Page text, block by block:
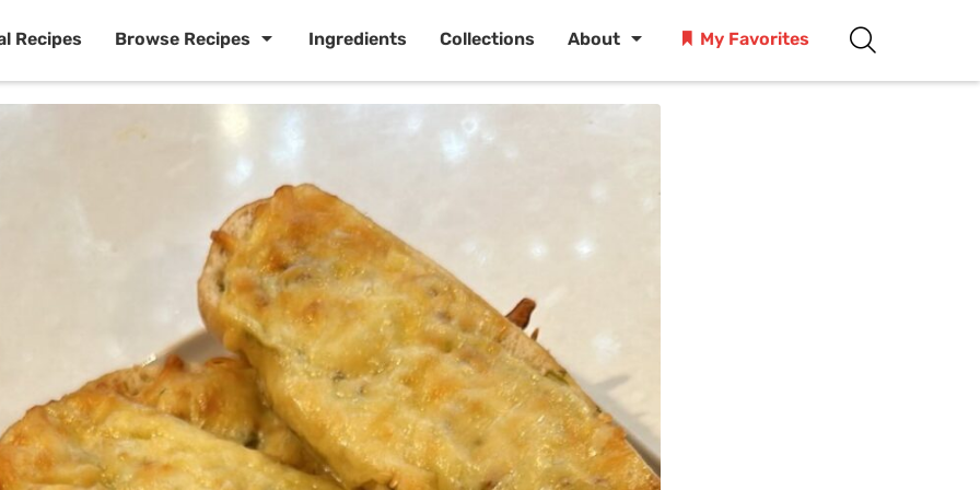
Recipes Browse Recipes Ingredients Collections About My Favorites